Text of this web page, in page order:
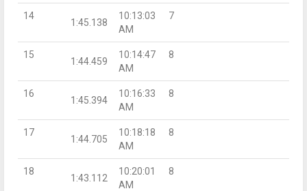
14
1:45.138
10:13:03
AM
7
15
1:44.459
10:14:47
AM
8
16
1:45.394
10:16:33
AM
8
17
1:44.705
10:18:18
AM
8
18
1:43.112
10:20:01
AM
8